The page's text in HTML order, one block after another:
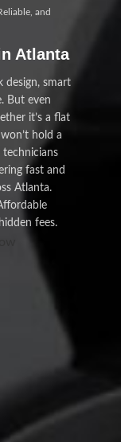
and
Atlanta
design, smart
But even
it’s a flat
hold a
technicians
fast and
Atlanta.
fees.